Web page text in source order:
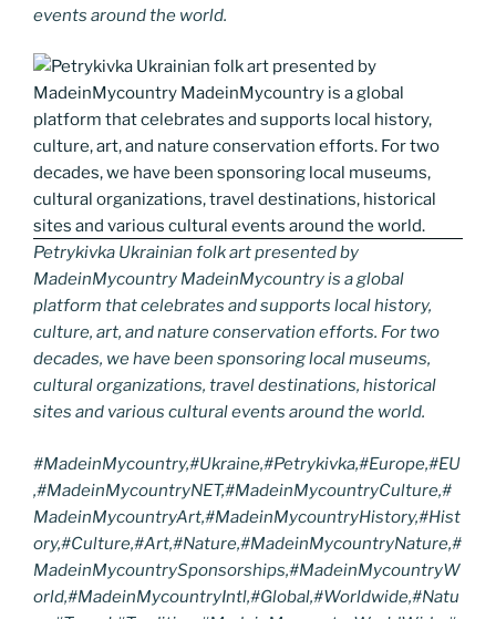
events around the world.
Petrykivka Ukrainian folk art presented by
MadeinMycountry MadeinMycountry is a global
platform that celebrates and supports local history,
culture, art, and nature conservation efforts. For two
decades, we have been sponsoring local museums,
cultural organizations, travel destinations, historical
sites and various cultural events around the world.
#MadeinMycountry,#Ukraine,#Petrykivka,#Europe,#EU
,#MadeinMycountryNET,#MadeinMycountryCulture,#
MadeinMycountryArt,#MadeinMycountryHistory,#Hist
ory,#Culture,#Art,#Nature,#MadeinMycountryNature,#
MadeinMycountrySponsorships,#MadeinMycountryW
orld,#MadeinMycountryIntl,#Global,#Worldwide,#Natu